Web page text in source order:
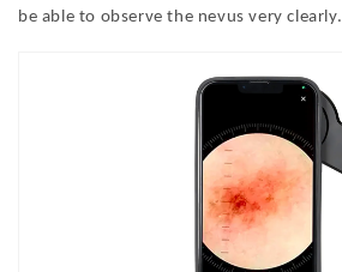
be able to observe the nevus very clearly.